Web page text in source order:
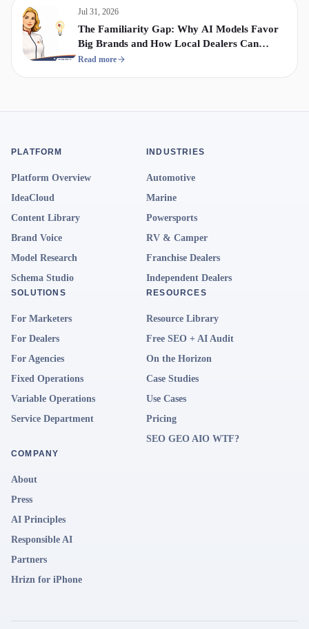
Jul 31, 2026
The Familiarity Gap: Why AI Models Favor
Big Brands and How Local Dealers Can
Compete
Read more
PLATFORM
Platform Overview
IdeaCloud
Content Library
Brand Voice
Model Research
Schema Studio
INDUSTRIES
Automotive
Marine
Powersports
RV & Camper
Franchise Dealers
Independent Dealers
SOLUTIONS
For Marketers
For Dealers
For Agencies
Fixed Operations
Variable Operations
Service Department
RESOURCES
Resource Library
Free SEO + AI Audit
On the Horizon
Case Studies
Use Cases
Pricing
SEO GEO AIO WTF?
COMPANY
About
Press
AI Principles
Responsible AI
Partners
Hrizn for iPhone